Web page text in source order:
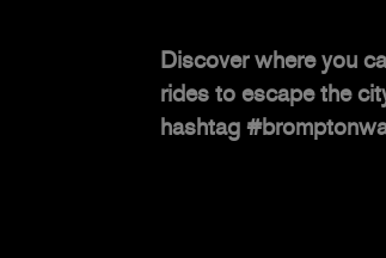
Discover where you
rides to escape the
hashtag